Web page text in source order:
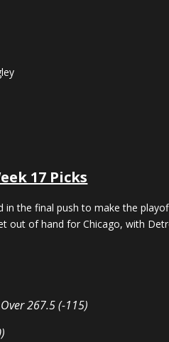
17 Picks
in the final push to make the
out of hand for Chicago, with
Over 267.5 (-115)